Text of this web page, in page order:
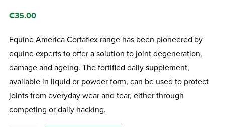
€35.00
Equine America Cortaflex range has been pioneered by
equine experts to offer a solution to joint degeneration,
damage and ageing. The fortified daily supplement,
available in liquid or powder form, can be used to protect
joints from everyday wear and tear, either through
competing or daily hacking.